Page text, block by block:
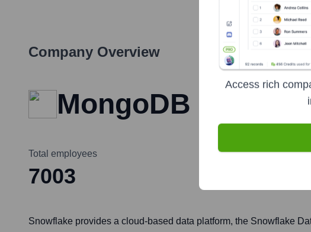
Company Overview
MongoDB
Total employees
7003
Snowflake provides a cloud-based data platform, the Snowflake
Access rich